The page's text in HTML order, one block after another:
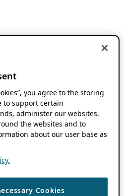
you agree to the storing
to support certain
administer our websites,
the websites and to
about our user base as
Cookies